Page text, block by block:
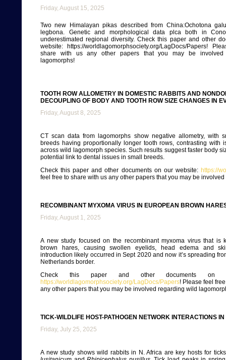
Friday, August 15, 2025
Two new Himalayan pikas described from China:Ochotona
legbona. Genetic and morphological data plca both in
underestimated regional diversity. Check this paper and other
website: https://worldlagomorphsociety.org/LagDocs/Papers!
share with us any other papers that you may be involved
lagomorphs!
TOOTH ROW ALLOMETRY IN DOMESTIC RABBITS AND
DECOUPLING OF BODY AND TOOTH ROW SIZE CHANGES IN
Friday, August 8, 2025
CT scan data from lagomorphs show negative allometry, with
breeds having proportionally longer tooth rows, contrasting with
across wild lagomorph species. Such results suggest faster body
potential link to dental issues in small breeds.
Check this paper and other documents on our website: https://
feel free to share with us any other papers that you may be
RECOMBINANT MYXOMA VIRUS IN EUROPEAN BROWN
Friday, August 1, 2025
A new study focused on the recombinant myxoma virus that is
brown hares, causing swollen eyelids, head edema and
introduction likely occurred in Sept 2020 and now it’s spreading
Netherlands border.
Check this paper and other documents on
https://worldlagomorphsociety.org/LagDocs/Papers! Please feel
any other papers that you may be involved regarding wild
TICK-WILDLIFE HOST-PATHOGEN NETWORK INTERACTIONS
Friday, July 25, 2025
A new study shows wild rabbits in N. Africa are key hosts for